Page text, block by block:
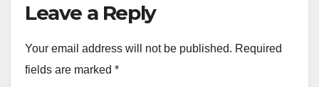
Leave a Reply
Your email address will not be published. Required
fields are marked *